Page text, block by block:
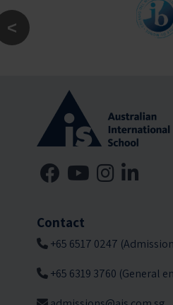
Contact
+65 6517 0247
+65 6319 3760 (General